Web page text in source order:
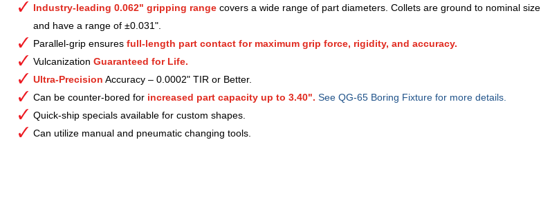
Industry-leading 0.062" gripping rangecovers a wide range of part diameters. Collets are ground to nominal size
and have a range of ±0.031".
Parallel-grip ensures full-length part contact for maximum grip force, rigidity, and accuracy.
Vulcanization Guaranteed for Life.
Ultra-Precision Accuracy – 0.0002" TIR or Better.
Can be counter-bored for increased part capacity up to 3.40". See QG-65 Boring Fixture for more details.
Quick-ship specials available for custom shapes.
Can utilize manual and pneumatic changing tools.